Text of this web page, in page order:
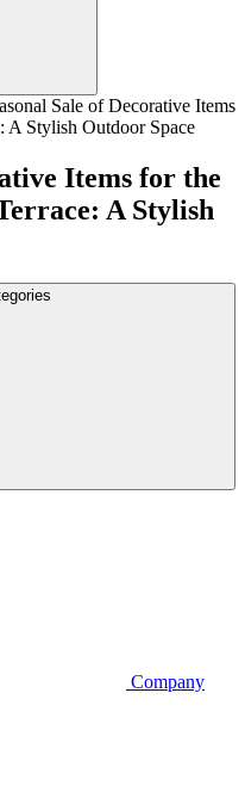
Sale of Decorative Items
A Stylish Outdoor Space
Items for the
A Stylish
Company